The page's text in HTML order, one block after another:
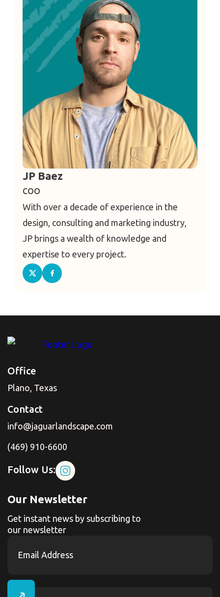
JP Baez
COO
With over a decade of experience in the
design, consulting and marketing industry,
JP brings a wealth of knowledge and
expertise to every project.
Office
Plano, Texas
Contact
info@jaguarlandscape.com
(469) 910-6600
Follow Us:
Our Newsletter
Get instant news by subscribing to
our newsletter